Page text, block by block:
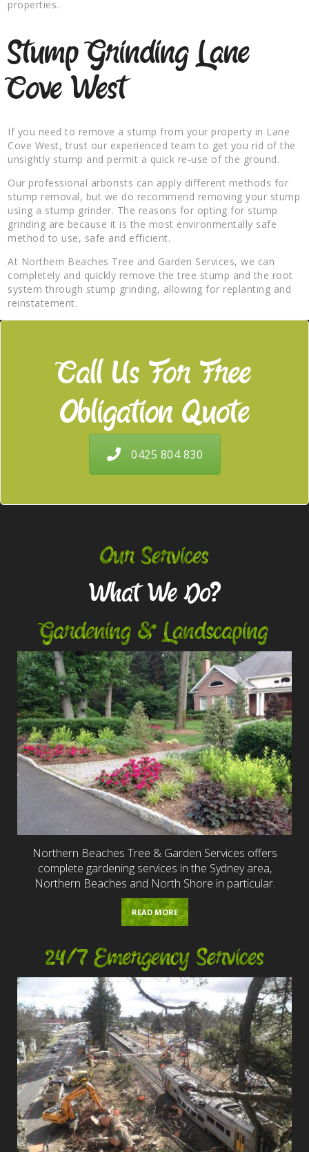
properties.
Stump Grinding Lane
Cove West
If you need to remove a stump from your property in Lane
Cove West, trust our experienced team to get you rid of the
unsightly stump and permit a quick re-use of the ground.
Our professional arborists can apply different methods for
stump removal, but we do recommend removing your stump
using a stump grinder. The reasons for opting for stump
grinding are because it is the most environmentally safe
method to use, safe and efficient.
At Northern Beaches Tree and Garden Services, we can
completely and quickly remove the tree stump and the root
system through stump grinding, allowing for replanting and
reinstatement.
Call Us For Free
Obligation Quote
0425 804 830
Our Services
What We Do?
Gardening & Landscaping
Northern Beaches Tree & Garden Services offers
complete gardening services in the Sydney area,
Northern Beaches and North Shore in particular.
READ MORE
24/7 Emergency Services